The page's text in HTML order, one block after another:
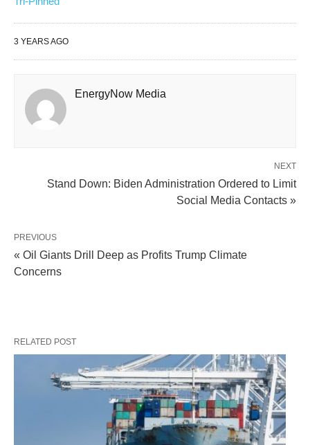
3 YEARS AGO
EnergyNow Media
NEXT
Stand Down: Biden Administration Ordered to Limit
Social Media Contacts »
PREVIOUS
« Oil Giants Drill Deep as Profits Trump Climate
Concerns
RELATED POST